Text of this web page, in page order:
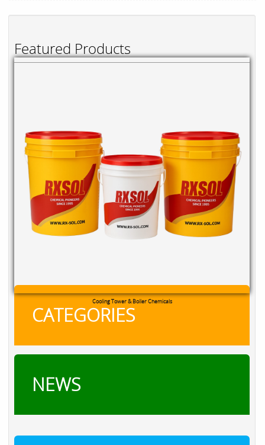
Featured Products
RXSOL Chlorine Tablets
CATEGORIES
NEWS